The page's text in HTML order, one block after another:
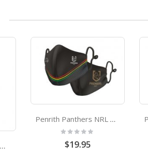
Geelong Cats AFL Premiers 2022 Trophy Lapel Pin
Penrith Panthers NRL Premiers 2021 Small Adult Face Mask
Rating:
$19.95